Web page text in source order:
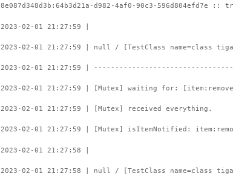
8e087d348d3b:64b3d21a-d982-4af0-90c3-596d804efd7e ::
2023-02-01 21:27:59 |
2023-02-01 21:27:59 | null / [TestClass name=class
2023-02-01 21:27:59 |
2023-02-01 21:27:59 | [Mutex] waiting for:
2023-02-01 21:27:59 | [Mutex] received everything.
2023-02-01 21:27:59 | [Mutex] isItemNotified:
2023-02-01 21:27:58 |
2023-02-01 21:27:58 | null / [TestClass name=class